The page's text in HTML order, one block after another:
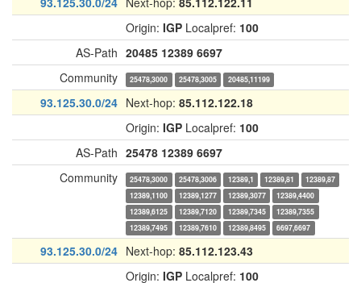
Origin: IGP Localpref: 100
AS-Path 20485 12389 6697
Community
25478,3000 25478,3005 20485,11199
93.125.30.0/24 Next-hop: 85.112.122.18
Origin: IGP Localpref: 100
AS-Path 25478 12389 6697
Community
25478,3000 25478,3006 12389,1 12389,81
12389,87
12389,1100
12389,1277 12389,3077
12389,4400
12389,6125
12389,7120 12389,7345
12389,7355
12389,7495
12389,7610 12389,8495 6697,6697
93.125.30.0/24 Next-hop: 85.112.123.43
Origin: IGP Localpref: 100